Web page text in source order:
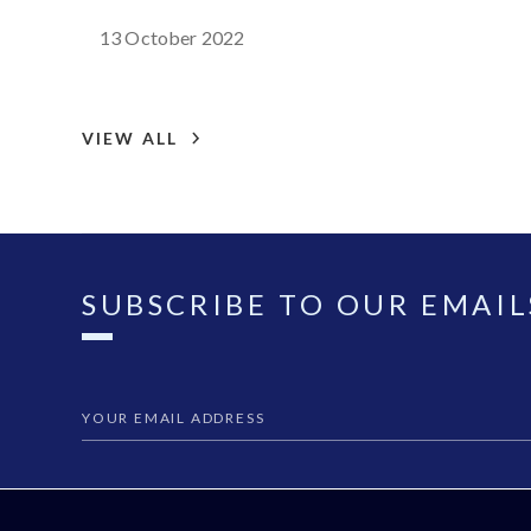
13 October 2022
VIEW ALL
SUBSCRIBE TO OUR